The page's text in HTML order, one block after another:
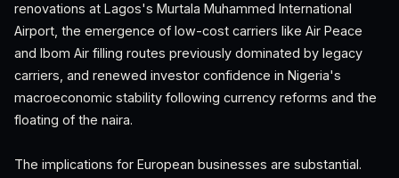
renovations at Lagos's Murtala Muhammed International
Airport, the emergence of low-cost carriers like Air Peace
and Ibom Air filling routes previously dominated by legacy
carriers, and renewed investor confidence in Nigeria's
macroeconomic stability following currency reforms and the
floating of the naira.
The implications for European businesses are substantial.